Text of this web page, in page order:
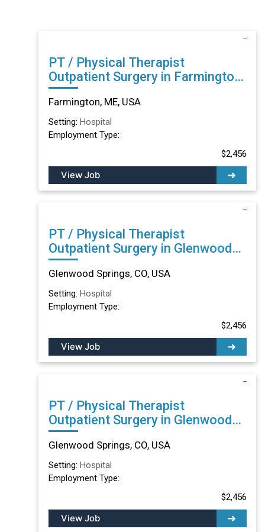
PT / Physical Therapist
Outpatient Surgery in Farmington,
ME
Farmington, ME, USA
Setting: Hospital
Employment Type:
$2,456
View Job
PT / Physical Therapist
Outpatient Surgery in Glenwood
Springs, CO
Glenwood Springs, CO, USA
Setting: Hospital
Employment Type:
$2,456
View Job
PT / Physical Therapist
Outpatient Surgery in Glenwood
Springs, CO
Glenwood Springs, CO, USA
Setting: Hospital
Employment Type:
$2,456
View Job